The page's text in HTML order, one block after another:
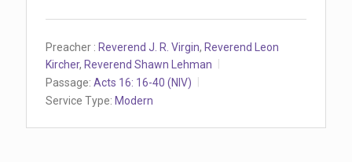
Preacher : Reverend J. R. Virgin, Reverend Leon
Kircher, Reverend Shawn Lehman
Passage: Acts 16: 16-40 (NIV)
Service Type: Modern